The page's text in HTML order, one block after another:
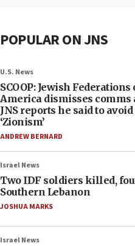
POPULAR ON JNS
U.S. News
SCOOP: Jewish
America dismisses comms
JNS reports he said to
‘Zionism’
ANDREW BERNARD
Israel News
Two IDF soldiers killed,
Southern Lebanon
JOSHUA MARKS
Israel News